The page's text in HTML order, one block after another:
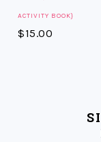
ACTIVITY BOOK}
$15.00